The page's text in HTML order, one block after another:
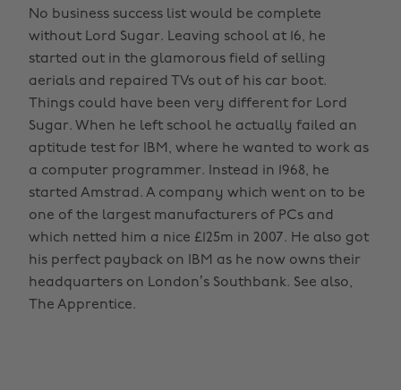
No business success list would be complete
without Lord Sugar. Leaving school at 16, he
started out in the glamorous field of selling
aerials and repaired TVs out of his car boot.
Things could have been very different for Lord
Sugar. When he left school he actually failed an
aptitude test for IBM, where he wanted to work as
a computer programmer. Instead in 1968, he
started Amstrad. A company which went on to be
one of the largest manufacturers of PCs and
which netted him a nice £125m in 2007. He also got
his perfect payback on IBM as he now owns their
headquarters on London’s Southbank. See also,
The Apprentice.